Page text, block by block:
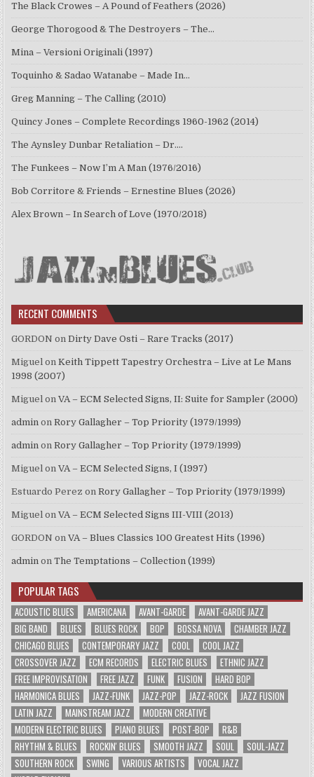
The Black Crowes – A Pound of Feathers (2026)
George Thorogood & The Destroyers – The…
Mina – Versioni Originali (1997)
Toquinho & Sadao Watanabe – Made In…
Greg Manning – The Calling (2010)
Quincy Jones – Complete Recordings 1960-1962 (2014)
The Aynsley Dunbar Retaliation – Dr.…
The Funkees – Now I’m A Man (1976/2016)
Bob Corritore & Friends – Ernestine Blues (2026)
Alex Brown – In Search of Love (1970/2018)
RECENT COMMENTS
GORDON onDirty Dave Osti – Rare Tracks (2017)
Miguel onKeith Tippett Tapestry Orchestra – Live at Le Mans
1998 (2007)
Miguel onVA – ECM Selected Signs, II: Suite for Sampler (2000)
admin onRory Gallagher – Top Priority (1979/1999)
admin onRory Gallagher – Top Priority (1979/1999)
Miguel onVA – ECM Selected Signs, I (1997)
Estuardo Perez onRory Gallagher – Top Priority (1979/1999)
Miguel onVA – ECM Selected Signs III-VIII (2013)
GORDON onVA – Blues Classics 100 Greatest Hits (1996)
admin onThe Temptations – Collection (1999)
POPULAR TAGS
ACOUSTIC BLUES AMERICANA AVANT-GARDE
AVANT-GARDE JAZZ
BIG BAND
BLUES BLUES ROCK BOP BOSSA NOVA
CHAMBER JAZZ
CHICAGO BLUES
CONTEMPORARY JAZZ COOL
COOL JAZZ
CROSSOVER JAZZ
ECM RECORDS ELECTRIC BLUES
ETHNIC JAZZ
FREE IMPROVISATION
FREE JAZZ FUNK FUSION
HARD BOP
HARMONICA BLUES
JAZZ-FUNK JAZZ-POP JAZZ-ROCK
JAZZ FUSION
LATIN JAZZ
MAINSTREAM JAZZ
MODERN CREATIVE
MODERN ELECTRIC BLUES
PIANO BLUES POST-BOP
R&B
RHYTHM & BLUES
ROCKIN' BLUES SMOOTH JAZZ SOUL
SOUL-JAZZ
SOUTHERN ROCK
SWING VARIOUS ARTISTS
VOCAL JAZZ